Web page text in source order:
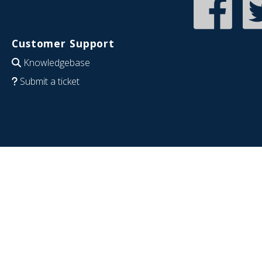
Customer Support
Knowledgebase
Submit a ticket